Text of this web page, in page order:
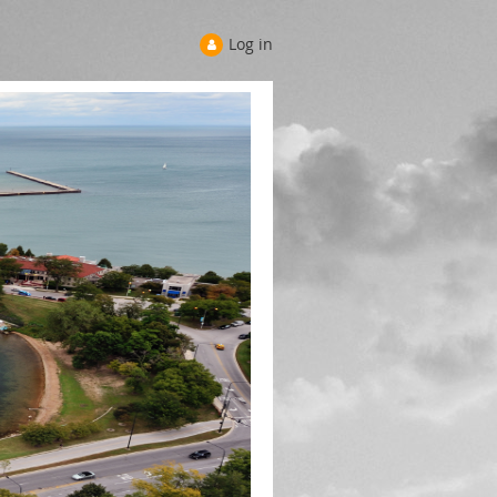
Log in